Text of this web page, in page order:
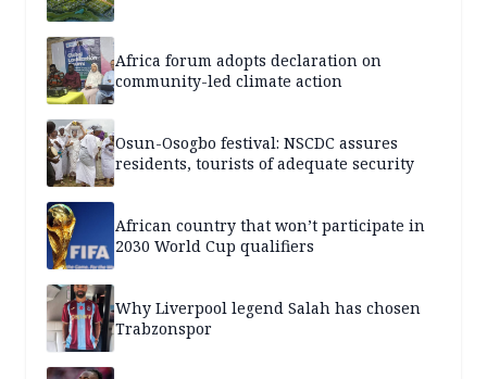
Africa forum adopts declaration on
community-led climate action
Osun-Osogbo festival: NSCDC assures
residents, tourists of adequate security
African country that won’t participate in
2030 World Cup qualifiers
Why Liverpool legend Salah has chosen
Trabzonspor